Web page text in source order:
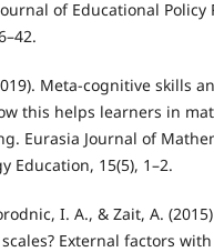
of Educational Policy
Meta-cognitive skills
this helps learners in
Eurasia Journal of
Education, 15(5), 1–2.
I. A., & Zait, A.
External factors